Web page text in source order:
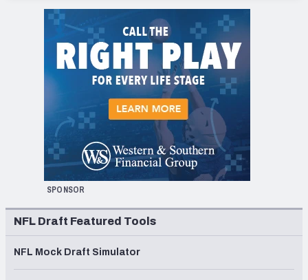
SPONSOR
NFL Draft Featured Tools
NFL Mock Draft Simulator